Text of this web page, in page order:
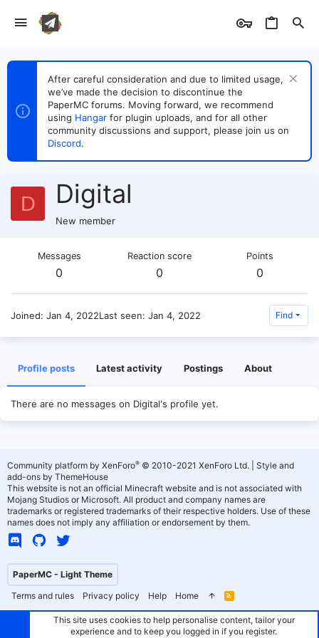
After careful consideration and due to limited usage,
we’ve made the decision to discontinue the
PaperMC forums. Moving forward, we recommend
using Hangar for plugin uploads, and for all other
community discussions and support, please join us on
Discord.
D Digital
New member
Messages
0
Reaction score
0
Points
0
Joined Jan 4, 2022Last seen Jan 4, 2022 Find
Profile posts Latest activity Postings About
There are no messages on Digital's profile yet.
PaperMC - Light Theme
Terms and rules
Privacy policy Help Home
R
S
Community platform by XenForo® © 2010-2021 XenForo Ltd.
Style and
add-ons by ThemeHouse
This website is not an official Minecraft website and is not associated with
Mojang Studios or Microsoft. All product and company names are
trademarks or registered trademarks of their respective holders. Use of these
names does not imply any affiliation or endorsement by them.
This site uses cookies to help personalise content, tailor your
experience and to keep you logged in if you register.